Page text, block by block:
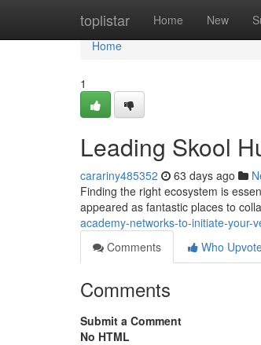
toplistar Home New
Home
Home
1
Leading Skool
carariny485352 63 days ago
Finding the right ecosystem is
appeared as fantastic places to
academy-networks-to-initiate-your-
Comments
Who
Comments
Submit a Comment
No HTML